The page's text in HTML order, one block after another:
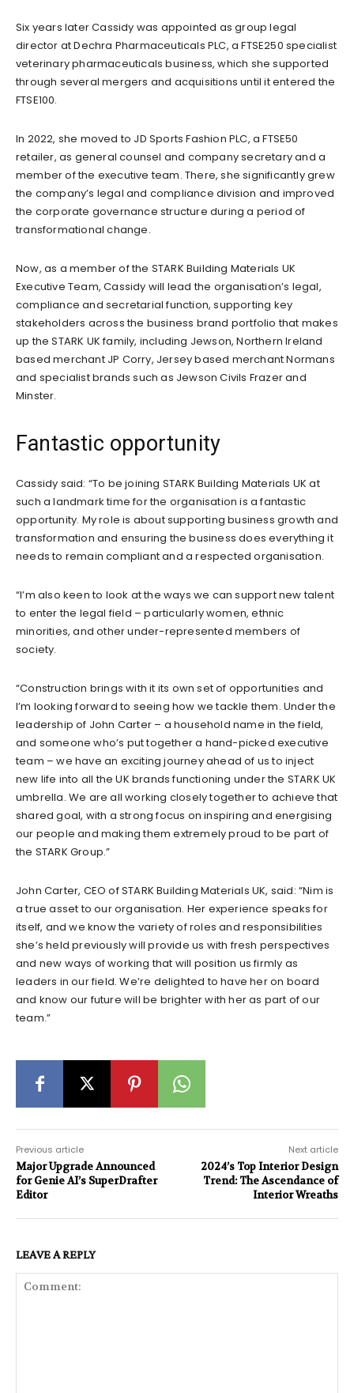
Six years later Cassidy was appointed as group legal
director at Dechra Pharmaceuticals PLC, a FTSE250 specialist
veterinary pharmaceuticals business, which she supported
through several mergers and acquisitions until it entered the
FTSE100.
In 2022, she moved to JD Sports Fashion PLC, a FTSE50
retailer, as general counsel and company secretary and a
member of the executive team. There, she significantly grew
the company’s legal and compliance division and improved
the corporate governance structure during a period of
transformational change.
Now, as a member of the STARK Building Materials UK
Executive Team, Cassidy will lead the organisation’s legal,
compliance and secretarial function, supporting key
stakeholders across the business brand portfolio that makes
up the STARK UK family, including Jewson, Northern Ireland
based merchant JP Corry, Jersey based merchant Normans
and specialist brands such as Jewson Civils Frazer and
Minster.
Fantastic opportunity
Cassidy said: “To be joining STARK Building Materials UK at
such a landmark time for the organisation is a fantastic
opportunity. My role is about supporting business growth and
transformation and ensuring the business does everything it
needs to remain compliant and a respected organisation.
“I’m also keen to look at the ways we can support new talent
to enter the legal field – particularly women, ethnic
minorities, and other under-represented members of
society.
“Construction brings with it its own set of opportunities and
I’m looking forward to seeing how we tackle them. Under the
leadership of John Carter – a household name in the field,
and someone who’s put together a hand-picked executive
team – we have an exciting journey ahead of us to inject
new life into all the UK brands functioning under the STARK UK
umbrella. We are all working closely together to achieve that
shared goal, with a strong focus on inspiring and energising
our people and making them extremely proud to be part of
the STARK Group.”
John Carter, CEO of STARK Building Materials UK, said: “Nim is
a true asset to our organisation. Her experience speaks for
itself, and we know the variety of roles and responsibilities
she’s held previously will provide us with fresh perspectives
and new ways of working that will position us firmly as
leaders in our field. We’re delighted to have her on board
and know our future will be brighter with her as part of our
team.”
Previous article
Major Upgrade Announced
for Genie AI’s SuperDrafter
Editor
Next article
2024’s Top Interior Design
Trend: The Ascendance of
Interior Wreaths
LEAVE A REPLY